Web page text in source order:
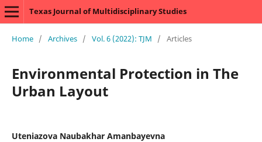
Texas Journal of Multidisciplinary Studies
Home / Archives / Vol. 6 (2022): TJM / Articles
Environmental Protection in The
Urban Layout
Uteniazova Naubakhar Amanbayevna